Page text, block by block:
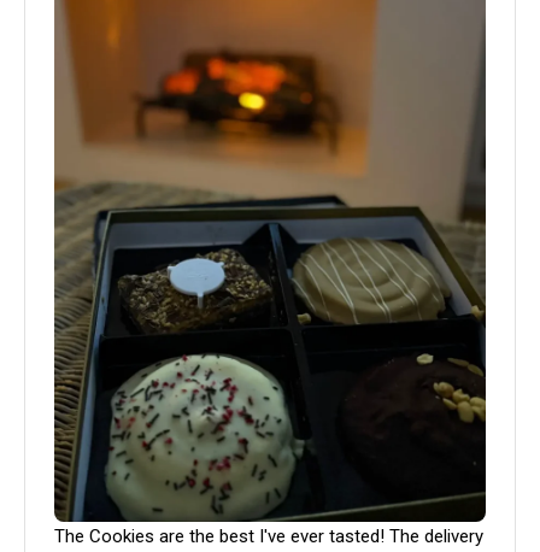
The Cookies are the best I've ever tasted! The delivery